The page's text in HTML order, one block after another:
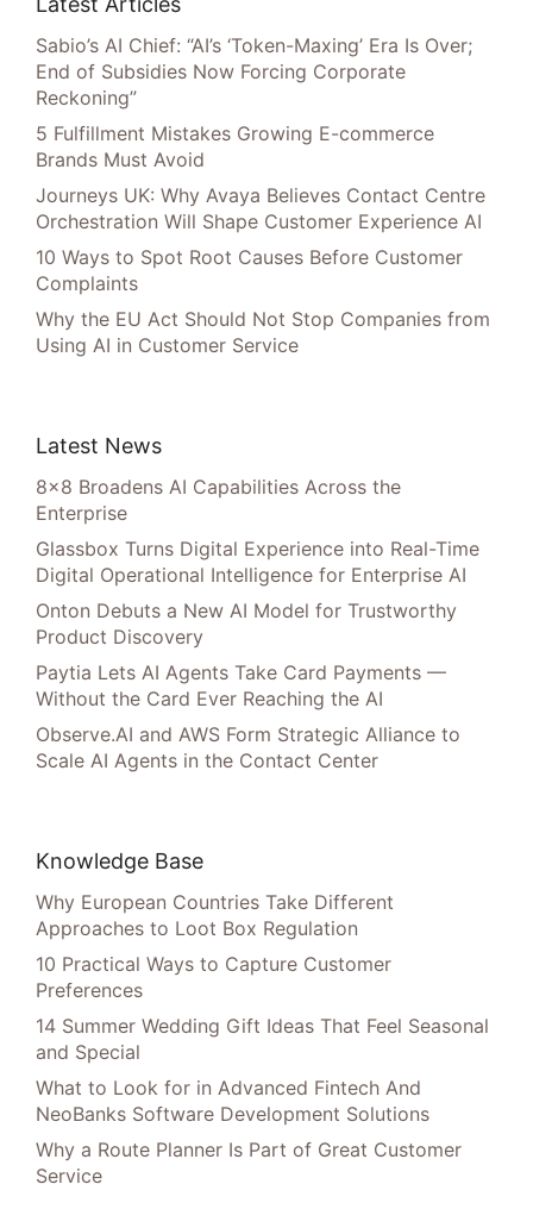
Sabio’s AI Chief: “AI’s ‘Token-Maxing’ Era Is Over;
End of Subsidies Now Forcing Corporate
Reckoning”
5 Fulfillment Mistakes Growing E-commerce
Brands Must Avoid
Journeys UK: Why Avaya Believes Contact Centre
Orchestration Will Shape Customer Experience AI
10 Ways to Spot Root Causes Before Customer
Complaints
Why the EU Act Should Not Stop Companies from
Using AI in Customer Service
Latest News
8×8 Broadens AI Capabilities Across the
Enterprise
Glassbox Turns Digital Experience into Real-Time
Digital Operational Intelligence for Enterprise AI
Onton Debuts a New AI Model for Trustworthy
Product Discovery
Paytia Lets AI Agents Take Card Payments —
Without the Card Ever Reaching the AI
Observe.AI and AWS Form Strategic Alliance to
Scale AI Agents in the Contact Center
Knowledge Base
Why European Countries Take Different
Approaches to Loot Box Regulation
10 Practical Ways to Capture Customer
Preferences
14 Summer Wedding Gift Ideas That Feel Seasonal
and Special
What to Look for in Advanced Fintech And
NeoBanks Software Development Solutions
Why a Route Planner Is Part of Great Customer
Service